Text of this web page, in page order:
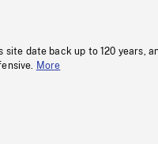
site date back up to 120 years,
More